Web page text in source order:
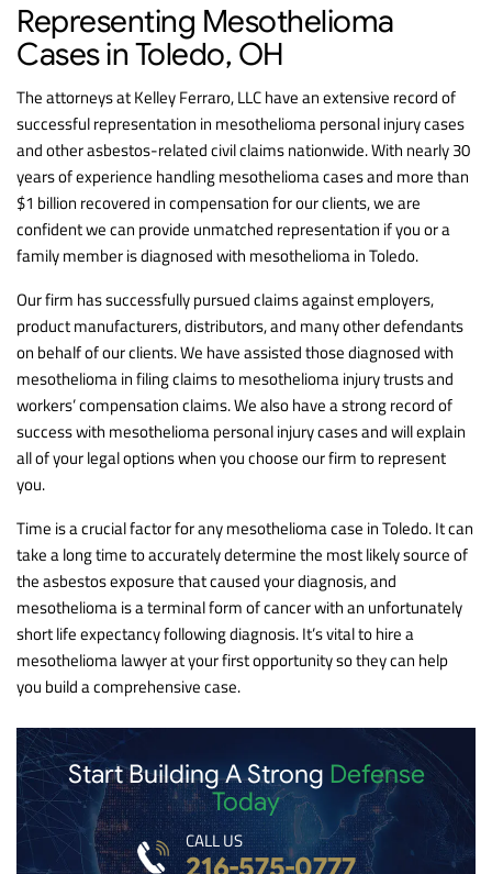
Representing Mesothelioma
Cases in Toledo, OH
The attorneys at Kelley Ferraro, LLC have an extensive record of
successful representation in mesothelioma personal injury cases
and other asbestos-related civil claims nationwide. With nearly 30
years of experience handling mesothelioma cases and more than
$1 billion recovered in compensation for our clients, we are
confident we can provide unmatched representation if you or a
family member is diagnosed with mesothelioma in Toledo.
Our firm has successfully pursued claims against employers,
product manufacturers, distributors, and many other defendants
on behalf of our clients. We have assisted those diagnosed with
mesothelioma in filing claims to mesothelioma injury trusts and
workers’ compensation claims. We also have a strong record of
success with mesothelioma personal injury cases and will explain
all of your legal options when you choose our firm to represent
you.
Time is a crucial factor for any mesothelioma case in Toledo. It can
take a long time to accurately determine the most likely source of
the asbestos exposure that caused your diagnosis, and
mesothelioma is a terminal form of cancer with an unfortunately
short life expectancy following diagnosis. It’s vital to hire a
mesothelioma lawyer at your first opportunity so they can help
you build a comprehensive case.
Start Building A Strong Defense
Today
CALL US